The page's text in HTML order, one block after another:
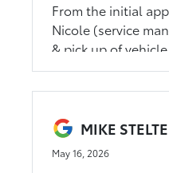
From the initial
Nicole (service
& pick up of
advisor) and the
(service tech) it
environment full of
care. It’s hard to
Thank you!! I
MIKE
May 16, 2026